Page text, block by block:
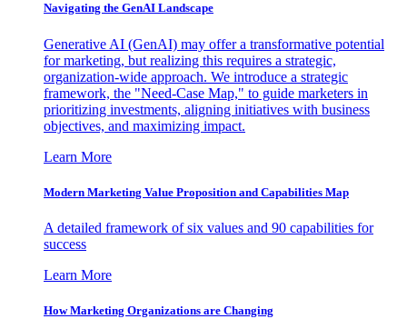
Navigating the GenAI Landscape
Generative AI (GenAI) may offer a transformative potential
for marketing, but realizing this requires a strategic,
organization-wide approach. We introduce a strategic
framework, the "Need-Case Map," to guide marketers in
prioritizing investments, aligning initiatives with business
objectives, and maximizing impact.
Learn More
Modern Marketing Value Proposition and Capabilities Map
A detailed framework of six values and 90 capabilities for
success
Learn More
How Marketing Organizations are Changing